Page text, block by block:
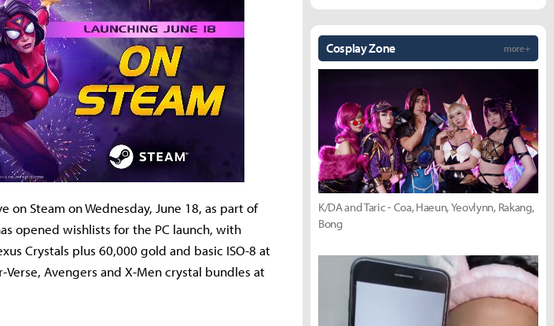
on Steam on Wednesday, June 18, as part of
opened wishlists for the PC launch, with
Crystals plus 60,000 gold and basic ISO-8 at
Avengers and X-Men crystal bundles at
Cosplay Zone more +
K/DA and Taric - Coa, Haeun, Yeovlynn, Rakang,
Bong